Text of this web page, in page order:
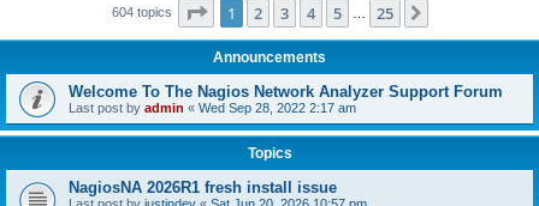
604 topics Page 1of 25
1 2 3 4 5 25
Announcements
Welcome To The Nagios Network Analyzer Support Forum
Last post by admin « Wed Sep 28, 2022 2:17 am
Topics
NagiosNA 2026R1 fresh install issue